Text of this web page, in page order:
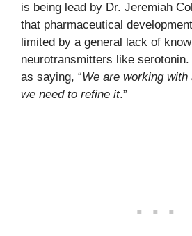
is being lead by Dr. Jeremiah
that pharmaceutical
limited by a general lack of
neurotransmitters like
as saying, “We are working
we need to refine it.”